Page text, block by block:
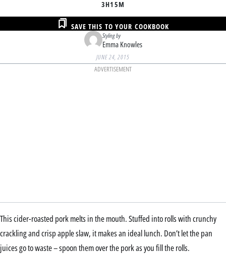
3H15M
Styling by
Emma Knowles
SAVE THIS TO YOUR COOKBOOK
JUNE 24, 2015
ADVERTISEMENT
This cider-roasted pork melts in the mouth. Stuffed into rolls with crunchy
crackling and crisp apple slaw, it makes an ideal lunch. Don’t let the pan
juices go to waste – spoon them over the pork as you fill the rolls.